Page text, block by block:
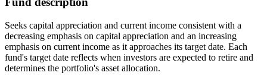
Seeks capital appreciation and current income consistent with a
decreasing emphasis on capital appreciation and an increasing
emphasis on current income as it approaches its target date. Each
fund's target date reflects when investors are expected to retire and
determines the portfolio's asset allocation.